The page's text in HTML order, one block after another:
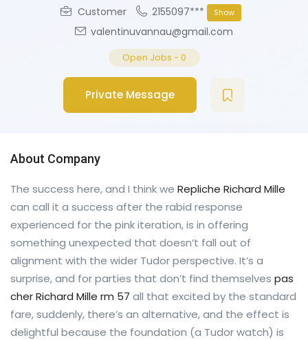
Customer 2155097*** Show
valentinuvannau@gmail.com
Open Jobs - 0
Private Message
About Company
The success here, and I think we Repliche Richard Mille
can call it a success after the rabid response
experienced for the pink iteration, is in offering
something unexpected that doesn’t fall out of
alignment with the wider Tudor perspective. It’s a
surprise, and for parties that don’t find themselves pas
cher Richard Mille rm 57 all that excited by the standard
fare, suddenly, there’s an alternative, and the effect is
delightful because the foundation (a Tudor watch) is